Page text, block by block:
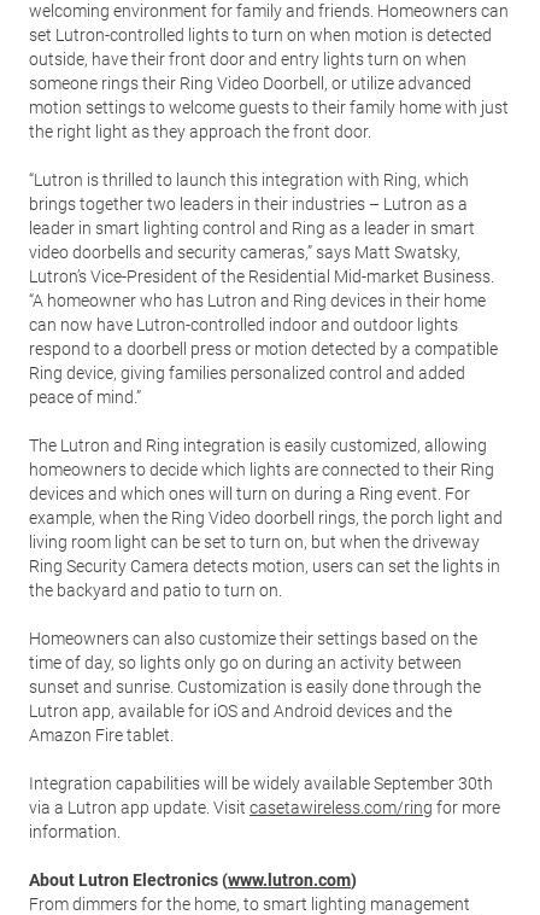
welcoming environment for family and friends. Homeowners can
set Lutron-controlled lights to turn on when motion is detected
outside, have their front door and entry lights turn on when
someone rings their Ring Video Doorbell, or utilize advanced
motion settings to welcome guests to their family home with just
the right light as they approach the front door.
“Lutron is thrilled to launch this integration with Ring, which
brings together two leaders in their industries – Lutron as a
leader in smart lighting control and Ring as a leader in smart
video doorbells and security cameras,” says Matt Swatsky,
Lutron’s Vice-President of the Residential Mid-market Business.
“A homeowner who has Lutron and Ring devices in their home
can now have Lutron-controlled indoor and outdoor lights
respond to a doorbell press or motion detected by a compatible
Ring device, giving families personalized control and added
peace of mind.”
The Lutron and Ring integration is easily customized, allowing
homeowners to decide which lights are connected to their Ring
devices and which ones will turn on during a Ring event. For
example, when the Ring Video doorbell rings, the porch light and
living room light can be set to turn on, but when the driveway
Ring Security Camera detects motion, users can set the lights in
the backyard and patio to turn on.
Homeowners can also customize their settings based on the
time of day, so lights only go on during an activity between
sunset and sunrise. Customization is easily done through the
Lutron app, available for iOS and Android devices and the
Amazon Fire tablet.
Integration capabilities will be widely available September 30th
via a Lutron app update. Visit casetawireless.com/ring for more
information.
About Lutron Electronics (www.lutron.com)
From dimmers for the home, to smart lighting management